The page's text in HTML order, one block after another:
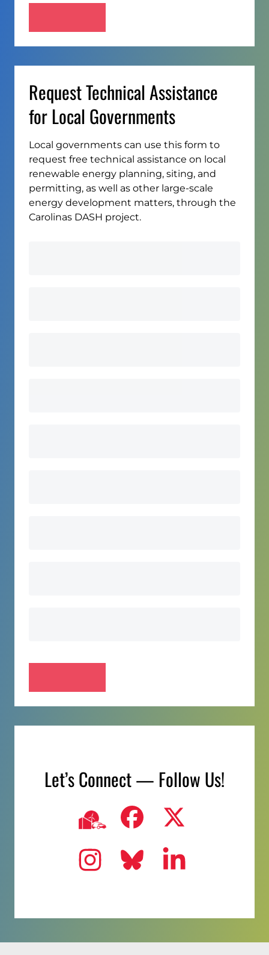
Request Technical Assistance
for Local Governments
Local governments can use this form to
request free technical assistance on local
renewable energy planning, siting, and
permitting, as well as other large-scale
energy development matters, through the
Carolinas DASH project.
Let’s Connect — Follow Us!
Visit us on
Visit us on
Visit us
Visit us on
Visit us on
Visit us